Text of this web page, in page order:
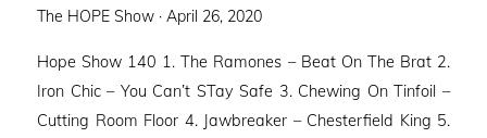
The HOPE Show · Posted
April 26, 2020
Hope Show 140 1. The Ramones – Beat On The Brat 2.
Iron Chic – You Can’t STay Safe 3. Chewing On Tinfoil –
Cutting Room Floor 4. Jawbreaker – Chesterfield King 5.